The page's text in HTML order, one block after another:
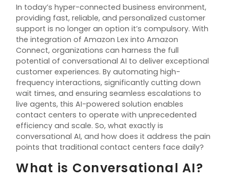
In today’s hyper-connected business environment,
providing fast, reliable, and personalized customer
support is nolongeranoption it’s compulsory. With
the integration of Amazon Lex into Amazon
Connect, organizations can harness the full
potential of conversational AI to deliver exceptional
customer experiences. By automating high-
frequency interactions, significantly cutting down
wait times, and ensuring seamless escalations to
live agents, this AI-powered solution enables
contact centers tooperate with unprecedented
efficiency and scale. So, what exactly is
conversational AI, and how does it address the pain
points that traditional contact centers face daily?
What is Conversational AI?